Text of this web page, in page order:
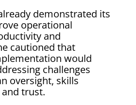
demonstrated its
operational
and
cautioned that
would
challenges
oversight, skills
trust.